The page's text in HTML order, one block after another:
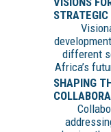
different
Africa’s
SHAPING